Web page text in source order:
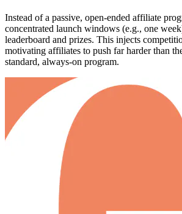
Instead of a passive, open-ended affiliate
concentrated launch windows (e.g., one
leaderboard and prizes. This injects
motivating affiliates to push far harder than
standard, always-on program.